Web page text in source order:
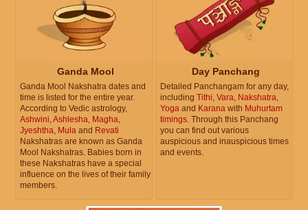
Ganda Mool
Ganda Mool Nakshatra dates and
time is listed for the entire year.
According to Vedic astrology,
Ashwini,Ashlesha, Magha,
Jyeshtha, Mula and Revati
Nakshatras are known as Ganda
Mool Nakshatras. Babies born in
these Nakshatras have a special
influence on the lives of their family
members.
Day Panchang
Detailed Panchangam for any day,
including Tithi, Vara, Nakshatra,
Yoga and Karana with Muhurtam
timings. Through this Panchang
you can find out various
auspicious and inauspicious times
and events.